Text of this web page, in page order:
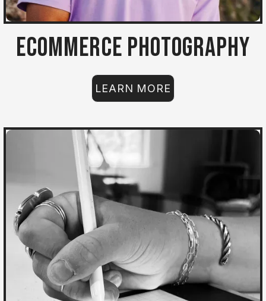
Ecommerce Photography
LEARN MORE